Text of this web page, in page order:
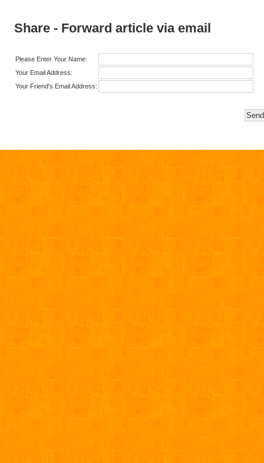
Share - Forward article via email
Please Enter Your Name:
Your Email Address:
Your Friend's Email Address: